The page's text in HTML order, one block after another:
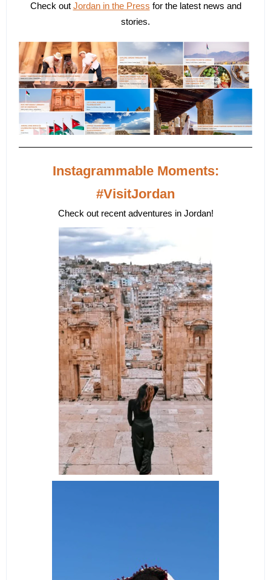
Check out Jordan in the Press for the latest news and
stories.
Instagrammable Moments:
#VisitJordan
Check out recent adventures in Jordan!